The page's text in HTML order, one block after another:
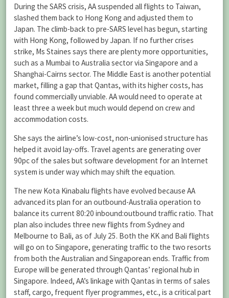
During the SARS crisis, AA suspended all flights to Taiwan,
slashed them back to Hong Kong and adjusted them to
Japan. The climb-back to pre-SARS level has begun, starting
with Hong Kong, followed by Japan. If no further crises
strike, Ms Staines says there are plenty more opportunities,
such as a Mumbai to Australia sector via Singapore and a
Shanghai-Cairns sector. The Middle East is another potential
market, filling a gap that Qantas, with its higher costs, has
found commercially unviable. AA would need to operate at
least three a week but much would depend on crew and
accommodation costs.
She says the airline’s low-cost, non-unionised structure has
helped it avoid lay-offs. Travel agents are generating over
90pc of the sales but software development for an Internet
system is under way which may shift the equation.
The new Kota Kinabalu flights have evolved because AA
advanced its plan for an outbound-Australia operation to
balance its current 80:20 inbound:outbound traffic ratio. That
plan also includes three new flights from Sydney and
Melbourne to Bali, as of July 25. Both the KK and Bali flights
will go on to Singapore, generating traffic to the two resorts
from both the Australian and Singaporean ends. Traffic from
Europe will be generated through Qantas’ regional hub in
Singapore. Indeed, AA’s linkage with Qantas in terms of sales
staff, cargo, frequent flyer programmes, etc., is a critical part